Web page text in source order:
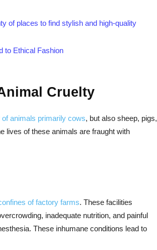
of places to find stylish and high-quality
to Ethical Fashion
Cruelty
of animals primarily cows, but also sheep, pigs,
lives of these animals are fraught with
of factory farms. These facilities
inadequate nutrition, and painful
These inhumane conditions lead to